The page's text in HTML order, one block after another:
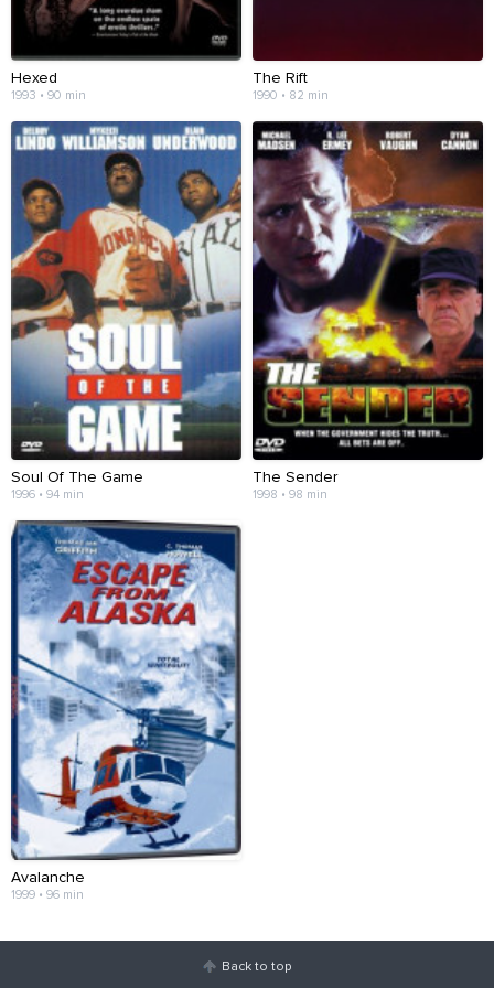
Hexed
1993 • 90 min
The Rift
1990 • 82 min
Soul Of The Game
1996 • 94 min
The Sender
1998 • 98 min
Avalanche
1999 • 96 min
Back to top